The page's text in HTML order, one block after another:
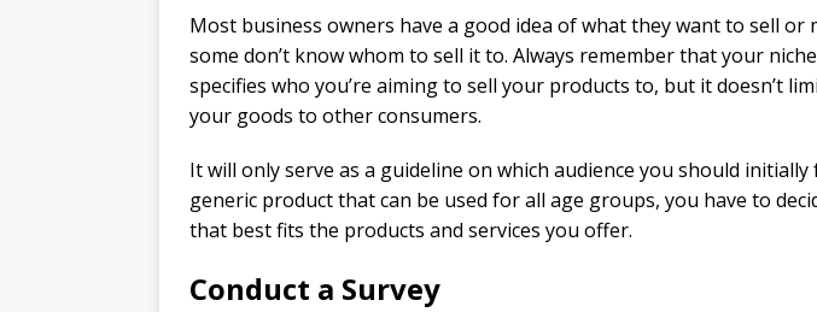
Most business owners have a good idea of what they want to sell or
some don’t know whom to sell it to. Always remember that your
specifies who you’re aiming to sell your products to, but it doesn’t
your goods to other consumers.
It will only serve as a guideline on which audience you should initially
generic product that can be used for all age groups, you have to
that best fits the products and services you offer.
Conduct a Survey